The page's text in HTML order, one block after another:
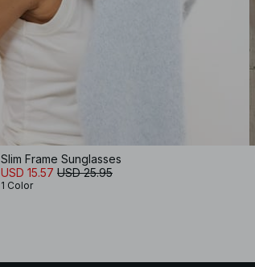
Slim Frame Sunglasses
USD 15.57 USD 25.95
1 Color